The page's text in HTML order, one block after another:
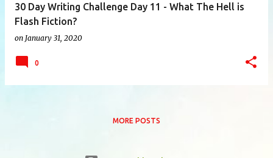
30 Day Writing Challenge Day 11 - What The Hell is
Flash Fiction?
on January 31, 2020
0
MORE POSTS